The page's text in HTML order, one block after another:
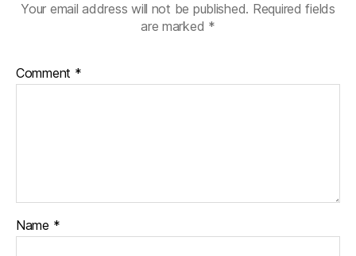
Your email address will not be published. Required fields
are marked *
Comment *
Name *